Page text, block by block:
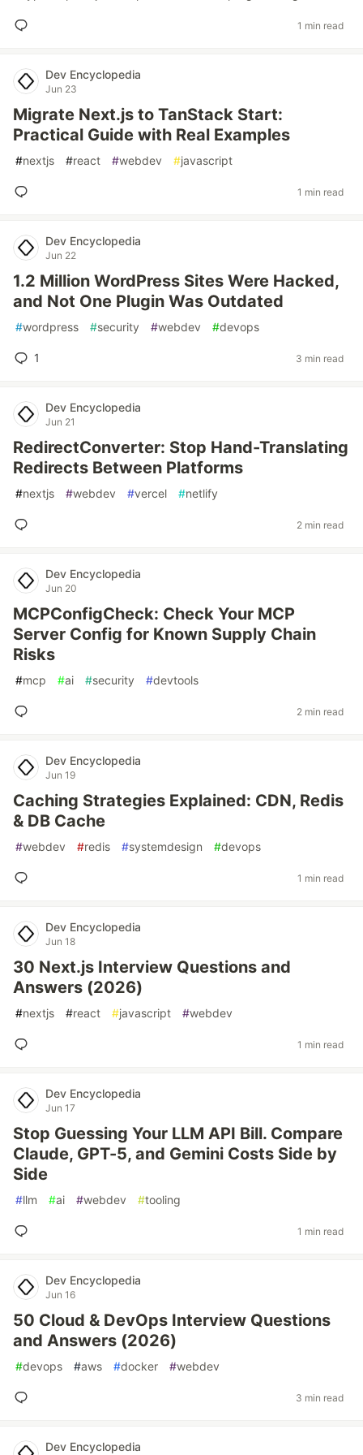
1 min read
Dev Encyclopedia
Jun 23
Migrate Next.js to TanStack Start:
Practical Guide with Real Examples
#nextjs #react #webdev #javascript
1 min read
Dev Encyclopedia
Jun 22
1.2 Million WordPress Sites Were Hacked,
and Not One Plugin Was Outdated
#wordpress #security #webdev #devops
1 3 min read
Dev Encyclopedia
Jun 21
RedirectConverter: Stop Hand-Translating
Redirects Between Platforms
#nextjs #webdev #vercel #netlify
2 min read
Dev Encyclopedia
Jun 20
MCPConfigCheck: Check Your MCP
Server Config for Known Supply Chain
Risks
#mcp #ai #security #devtools
2 min read
Dev Encyclopedia
Jun 19
Caching Strategies Explained: CDN, Redis
& DB Cache
#webdev #redis #systemdesign #devops
1 min read
Dev Encyclopedia
Jun 18
30 Next.js Interview Questions and
Answers (2026)
#nextjs #react #javascript #webdev
1 min read
Dev Encyclopedia
Jun 17
Stop Guessing Your LLM API Bill. Compare
Claude, GPT-5, and Gemini Costs Side by
Side
#llm #ai #webdev #tooling
1 min read
Dev Encyclopedia
Jun 16
50 Cloud & DevOps Interview Questions
and Answers (2026)
#devops #aws #docker #webdev
3 min read
Dev Encyclopedia